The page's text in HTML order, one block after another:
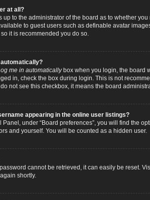
at all?
up to the administrator of the board as to whether
to guest users such as definable avatar
it is recommended you do so.
automatically?
me in automaticallybox when you login, the board
in, check the box during login. This is not
not see this checkbox, it means the board
appearing in the online user listings?
under “Board preferences”, you will find the
and yourself. You will be counted as a hidden user.
cannot be retrieved, it can easily be reset.
shortly.